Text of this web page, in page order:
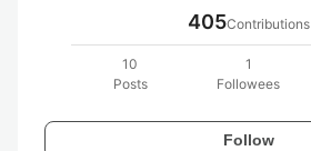
405Contributions
10
Posts
1
Followees
Follow